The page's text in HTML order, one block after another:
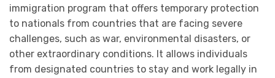
immigration program that offers temporary protection
to nationals from countries that are facing severe
challenges, such as war, environmental disasters, or
other extraordinary conditions. It allows individuals
from designated countries to stay and work legally in